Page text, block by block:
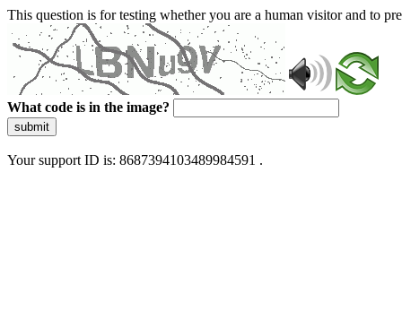
This question is for testing whether you are a human visitor and to
What code is in the image?
submit
Your support ID is: 8687394103489984591 .